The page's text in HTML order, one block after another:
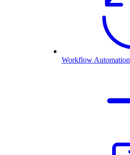
Workflow Automation